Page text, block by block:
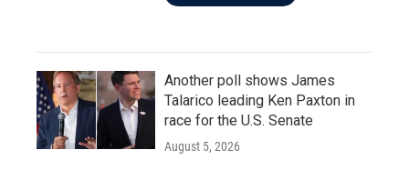
Another poll shows James
Talarico leading Ken Paxton in
race for the U.S. Senate
August 5, 2026